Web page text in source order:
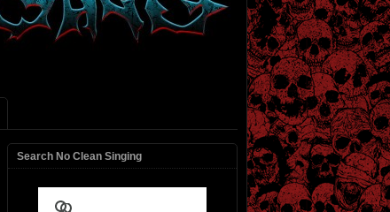
Search No Clean Singing